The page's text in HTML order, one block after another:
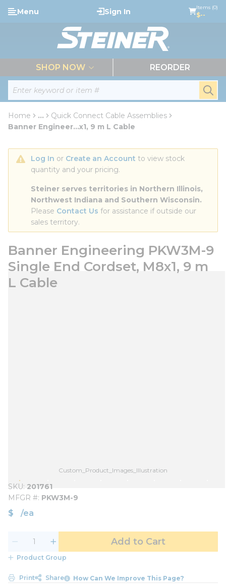
Skip to main content
Site Search
Menu Sign In Items (0)
$--
SHOP NOW REORDER
Home ...
more info
Quick Connect Cable Assemblies
Banner Engineer...x1, 9 m L Cable
Log In or Create an Account to view stock
quantity and your pricing.
Steiner serves territories in Northern Illinois,
Northwest Indiana and Southern Wisconsin.
Please Contact Us for assistance if outside our
sales territory.
Banner Engineering PKW3M-9
Single End Cordset, M8x1, 9 m
L Cable
Custom_Product_Images_Illustration
SKU 201761
MFGR # PKW3M-9
$ /ea
Add to Cart
Product Group
Print Share How Can We Improve This Page?